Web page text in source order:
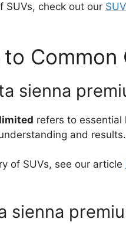
SUVs, check out our
Common
sienna
refers to
and results.
of SUVs, see our article
sienna